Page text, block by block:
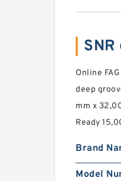
Online
deep
mm x
Ready
Brand
Model